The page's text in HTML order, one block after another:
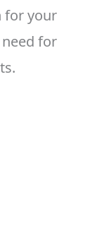
for your
for